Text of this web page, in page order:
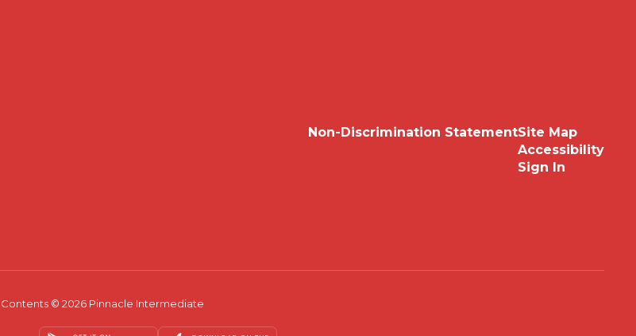
Non-Discrimination StatementSite Map
Accessibility
Sign In
Contents © 2026 Pinnacle Intermediate